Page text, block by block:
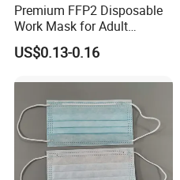
Premium FFP2 Disposable
Work Mask for Adult
Protection
US$0.13-0.16